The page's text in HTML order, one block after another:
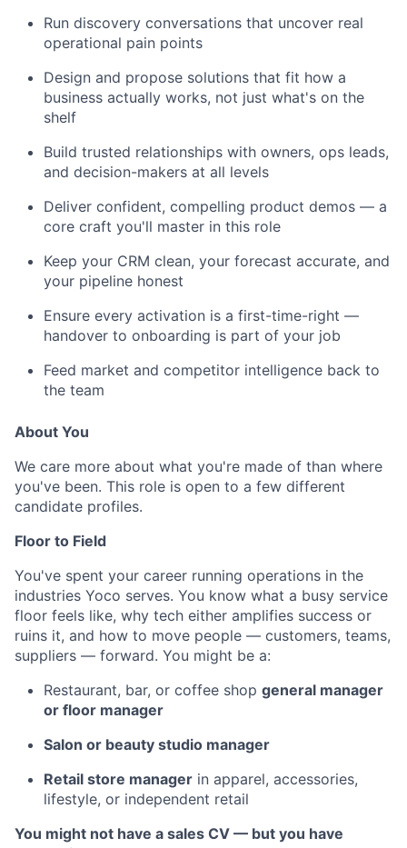
Run discovery conversations that uncover real
operational pain points
Design and propose solutions that fit how a
business actually works, not just what's on the
shelf
Build trusted relationships with owners, ops leads,
and decision-makers at all levels
Deliver confident, compelling product demos — a
core craft you'll master in this role
Keep your CRM clean, your forecast accurate, and
your pipeline honest
Ensure every activation is a first-time-right —
handover to onboarding is part of your job
Feed market and competitor intelligence back to
the team
About You
We care more about what you're made of than where
you've been. This role is open to a few different
candidate profiles.
Floor to Field
You've spent your career running operations in the
industries Yoco serves. You know what a busy service
floor feels like, why tech either amplifies success or
ruins it, and how to move people — customers, teams,
suppliers — forward. You might be a:
Restaurant, bar, or coffee shop general manager
or floor manager
Salon or beauty studio manager
Retail store manager in apparel, accessories,
lifestyle, or independent retail
You might not have a sales CV — but you have